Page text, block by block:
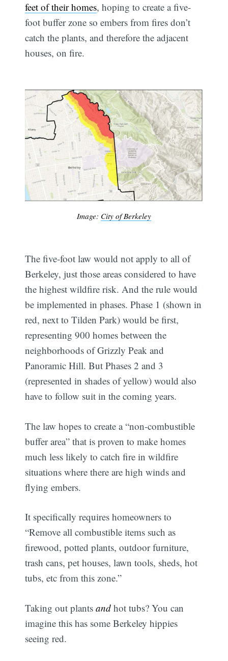
feet of their homes, hoping to create a five-
foot buffer zone so embers from fires don’t
catch the plants, and therefore the adjacent
houses, on fire.
Image: City of Berkeley
The five-foot law would not apply to all of
Berkeley, just those areas considered to have
the highest wildfire risk. And the rule would
be implemented in phases. Phase 1 (shown in
red, next to Tilden Park) would be first,
representing 900 homes between the
neighborhoods of Grizzly Peak and
Panoramic Hill. But Phases 2 and 3
(represented in shades of yellow) would also
have to follow suit in the coming years.
The law hopes to create a “non-combustible
buffer area” that is proven to make homes
much less likely to catch fire in wildfire
situations where there are high winds and
flying embers.
It specifically requires homeowners to
“Remove all combustible items such as
firewood, potted plants, outdoor furniture,
trash cans, pet houses, lawn tools, sheds, hot
tubs, etc from this zone.”
Taking out plantsand hot tubs? You can
imagine this has some Berkeley hippies
seeing red.